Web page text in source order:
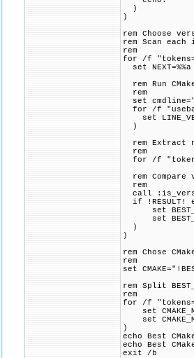
)
)
rem Choose
rem Scan
rem
for /f
set NEXT=%%a
rem Run
rem
set
for /f
set
)
rem Extract
rem
for /f
rem
rem
call
if !RESULT!
set
set
)
)
rem Chose
rem
set
rem Split
rem
for /f
set
set
)
echo Best
echo Best
exit /b